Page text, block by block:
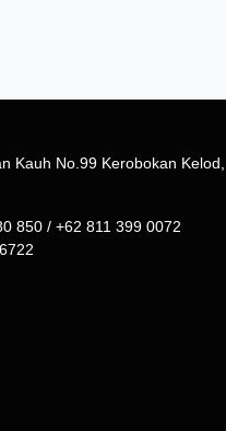
Kauh No.99 Kerobokan Kelod,
850 / +62 811 399 0072